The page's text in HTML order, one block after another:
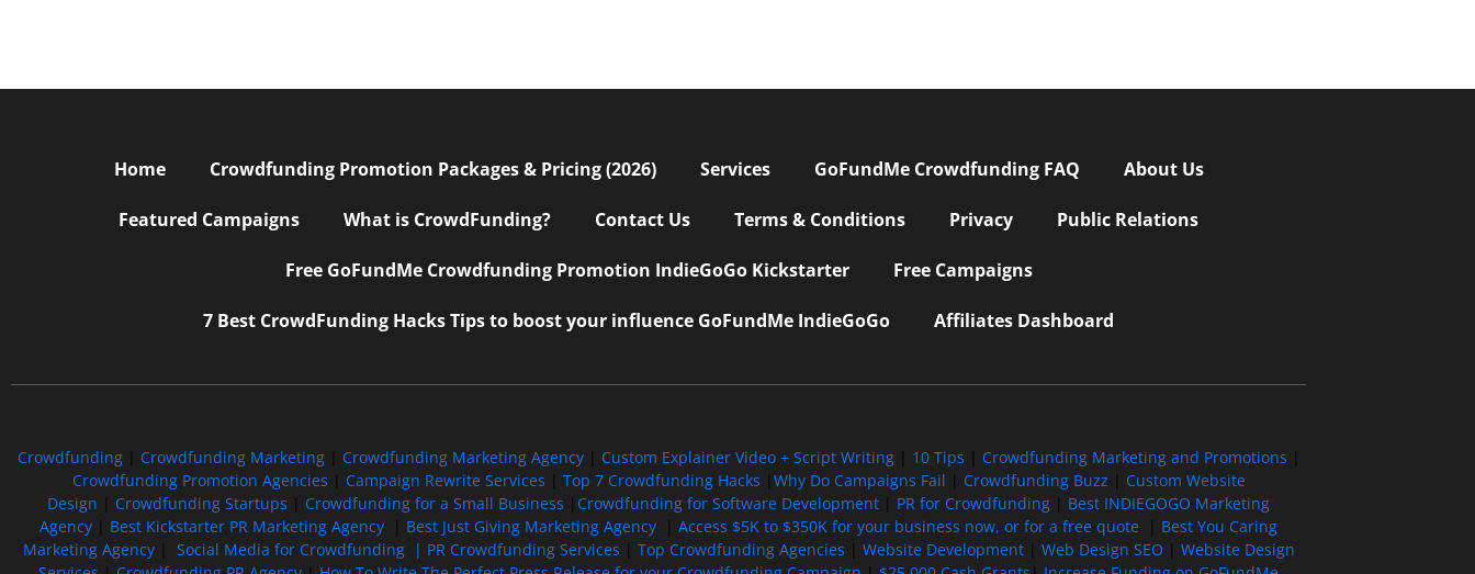
Home Crowdfunding Promotion Packages & Pricing (2026) Services GoFundMe Crowdfunding FAQ About Us
Featured Campaigns What is CrowdFunding? Contact Us Terms & Conditions Privacy Public Relations
Free GoFundMe Crowdfunding Promotion IndieGoGo Kickstarter Free Campaigns
7 Best CrowdFunding Hacks Tips to boost your influence GoFundMe IndieGoGo Affiliates Dashboard
Crowdfunding| Crowdfunding Marketing Crowdfunding Marketing Agency| Custom Explainer Video + Script Writing| 10 Tips Crowdfunding Marketing and Promotions
Crowdfunding Promotion Agencies
Campaign Rewrite Services Top 7 Crowdfunding Hacks Why Do Campaigns Fail Crowdfunding Buzz
Custom Website
Design
Crowdfunding Startups Crowdfunding for a Small Business Crowdfunding for Software Development PR for Crowdfunding
Best INDIEGOGO Marketing
Agency
Best Kickstarter PR Marketing Agency Best Just Giving Marketing Agency Access $5K to $350K for your business now, or for a free quote
Best You Caring
Marketing Agency| Social Media for Crowdfunding | PR Crowdfunding Services Top Crowdfunding Agencies Website Development| Web Design SEO
Website Design